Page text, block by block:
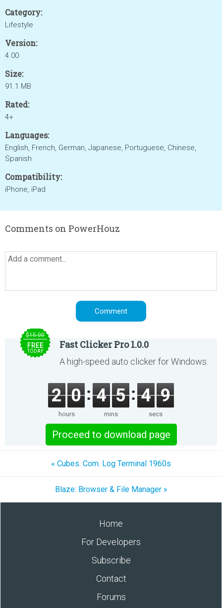
Category:
Lifestyle
Version:
4.00
Size:
91.1 MB
Rated:
4+
Languages:
English, French, German, Japanese, Portuguese, Chinese,
Spanish
Compatibility:
iPhone, iPad
Comments on PowerHouz
$15.00
FREE
TODAY
Fast Clicker Pro 1.0.0
A high-speed auto clicker for Windows.
2 0
hours
4 5
mins
4 9
secs
Proceed to download page
« Cubes. Com. Log Terminal 1960s
Blaze: Browser & File Manager »
Home
For Developers
Subscribe
Contact
Forums